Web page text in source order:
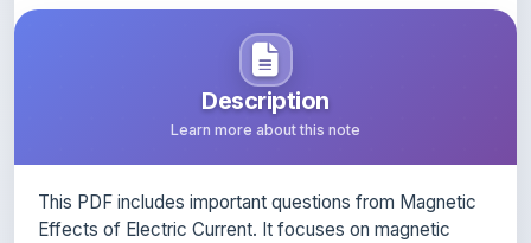
Description
Learn more about this note
fields, Fleming’s rules, electric motors, electromagnets,
and current types. Suitable for exam-oriented